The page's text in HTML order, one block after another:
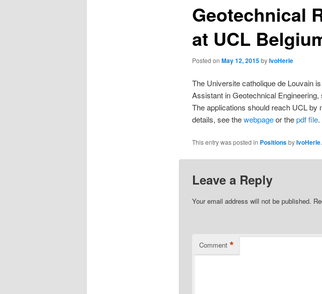
Geotechnical
at UCL
Posted on May 12, 2015byIvoHerle
The Universite catholique de Louvain
Assistant in Geotechnical
The applications should reach UCL by
details, see thewebpageor thepdf file.
This entry was posted in PositionsbyIvoHerle
Leave a Reply
Your email address will not be published.
Comment *